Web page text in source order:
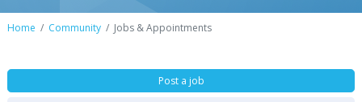
Home Community Jobs & Appointments
Post a job